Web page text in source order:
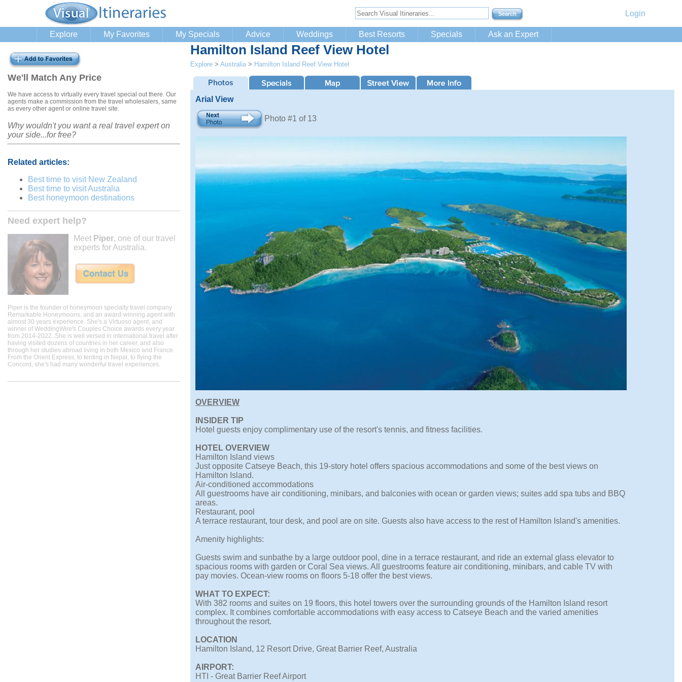
Login
Explore My Favorites My Specials Advice Weddings Best Resorts Specials Ask an Expert
We'll Match Any Price
We have access to virtually every travel special out there. Our
agents make a commission from the travel wholesalers, same
as every other agent or online travel site.
Why wouldn't you want a real travel expert on
your side...for free?
Related articles:
Best time to visit New Zealand
Best time to visit Australia
Best honeymoon destinations
Need expert help?
Meet Piper, one of our travel
experts for Australia.
Piper is the founder of honeymoon specialty travel company
Remarkable Honeymoons, and an award-winning agent with
almost 30 years experience. She's a Virtuoso agent, and
winner of WeddingWire's Couples Choice awards every year
from 2014-2022. She is well versed in international travel after
having visited dozens of countries in her career, and also
through her studies abroad living in both Mexico and France.
From the Orient Express, to tenting in Nepal, to flying the
Concord, she's had many wonderful travel experiences.
Hamilton Island Reef View Hotel
Explore > Australia > Hamilton Island Reef View Hotel
Arial View
Photo #1 of 13
OVERVIEW
INSIDER TIP
Hotel guests enjoy complimentary use of the resort's tennis, and fitness facilities.
HOTEL OVERVIEW
Hamilton Island views
Just opposite Catseye Beach, this 19-story hotel offers spacious accommodations and some of the best views on
Hamilton Island.
Air-conditioned accommodations
All guestrooms have air conditioning, minibars, and balconies with ocean or garden views; suites add spa tubs and BBQ
areas.
Restaurant, pool
A terrace restaurant, tour desk, and pool are on site. Guests also have access to the rest of Hamilton Island's amenities.
Amenity highlights:
Guests swim and sunbathe by a large outdoor pool, dine in a terrace restaurant, and ride an external glass elevator to
spacious rooms with garden or Coral Sea views. All guestrooms feature air conditioning, minibars, and cable TV with
pay movies. Ocean-view rooms on floors 5-18 offer the best views.
WHAT TO EXPECT:
With 382 rooms and suites on 19 floors, this hotel towers over the surrounding grounds of the Hamilton Island resort
complex. It combines comfortable accommodations with easy access to Catseye Beach and the varied amenities
throughout the resort.
LOCATION
Hamilton Island, 12 Resort Drive, Great Barrier Reef, Australia
AIRPORT:
HTI - Great Barrier Reef Airport